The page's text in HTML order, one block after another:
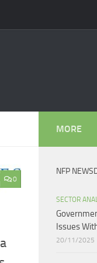
0
MORE
NFP
SECTOR
Issues
20/11/2025